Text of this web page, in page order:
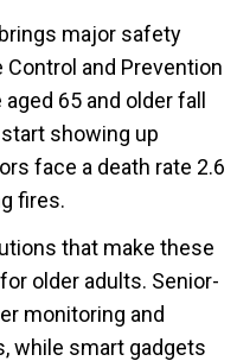
major safety
and Prevention
65 and older fall
showing up
face a death rate 2.6
fires.
that make these
older adults. Senior-
monitoring and
while smart gadgets